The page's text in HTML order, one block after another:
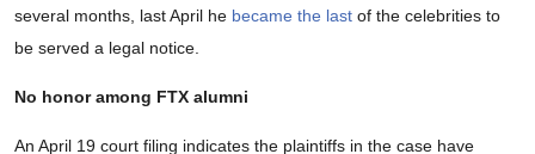
several months, last April he became the last of the celebrities to
be served a legal notice.
No honor among FTX alumni
An April 19 court filing indicates the plaintiffs in the case have